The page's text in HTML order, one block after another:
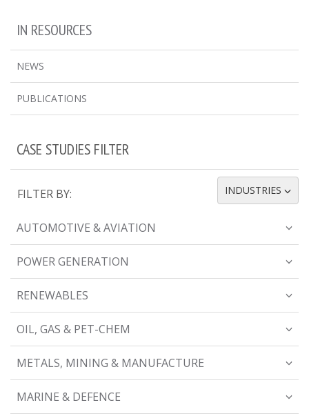
IN RESOURCES
NEWS
PUBLICATIONS
CASE STUDIES FILTER
FILTER BY: TOGGLE DROPDOWN
INDUSTRIES
AUTOMOTIVE & AVIATION
POWER GENERATION
RENEWABLES
OIL, GAS & PET-CHEM
METALS, MINING & MANUFACTURE
MARINE & DEFENCE